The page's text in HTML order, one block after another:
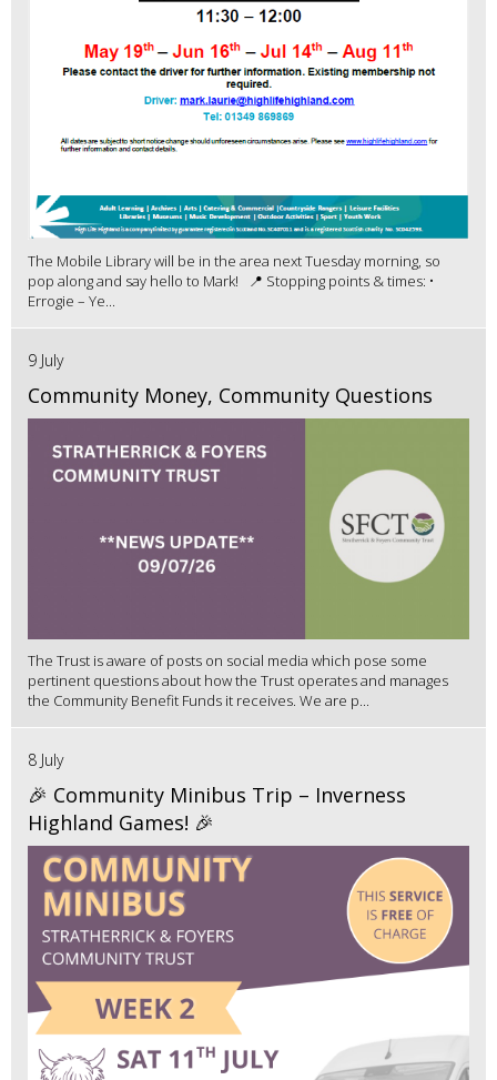
The Mobile Library will be in the area next Tuesday morning, so
pop along and say hello to Mark! 📍 Stopping points & times: •
Errogie – Ye...
9 July
Community Money, Community Questions
The Trust is aware of posts on social media which pose some
pertinent questions about how the Trust operates and manages
the Community Benefit Funds it receives. We are p...
8 July
🎉 Community Minibus Trip – Inverness
Highland Games! 🎉